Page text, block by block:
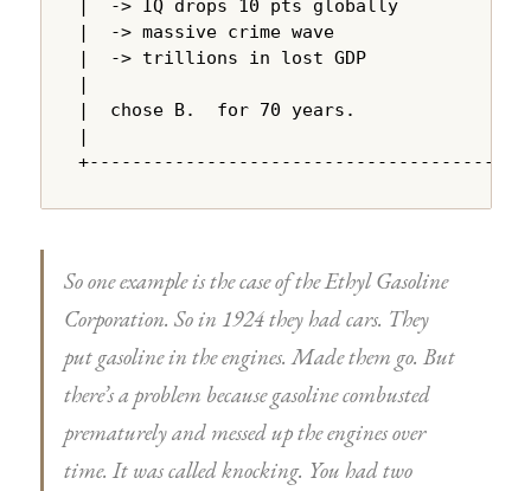
|  -> IQ drops 10 pts globally          |
|  -> massive crime wave                |
|  -> trillions in lost GDP             |
|                                       |
|  chose B.  for 70 years.              |
|                                       |
+---------------------------------------+
So one example is the case of the Ethyl Gasoline
Corporation. So in 1924 they had cars. They
put gasoline in the engines. Made them go. But
there’s a problem because gasoline combusted
prematurely and messed up the engines over
time. It was called knocking. You had two